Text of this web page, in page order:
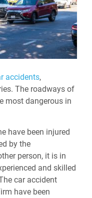
accidents,
The roadways of
most dangerous in
have been injured
by the
person, it is in
and skilled
car accident
have been